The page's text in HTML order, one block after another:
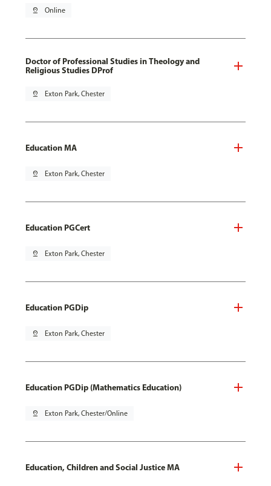
pin_drop Online
Doctor of Professional Studies in Theology and
Religious Studies DProf
pin_drop Exton Park, Chester
Education MA
pin_drop Exton Park, Chester
Education PGCert
pin_drop Exton Park, Chester
Education PGDip
pin_drop Exton Park, Chester
Education PGDip (Mathematics Education)
pin_drop Exton Park, Chester/Online
Education, Children and Social Justice MA